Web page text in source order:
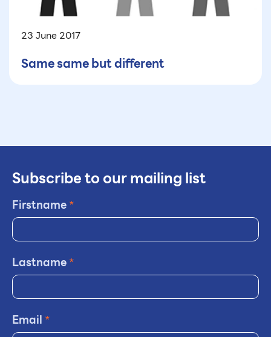
23 June 2017
Same same but different
Subscribe to our mailing list
Firstname*
Lastname*
Email *